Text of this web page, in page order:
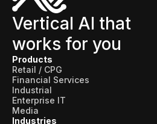
Vertical AI that
works for you
Products
Retail / CPG
Financial Services
Industrial
Enterprise IT
Media
Industries